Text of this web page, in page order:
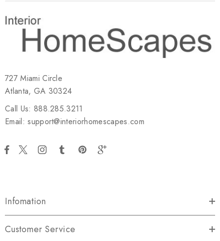
727 Miami Circle
Atlanta, GA 30324
Call Us: 888.285.3211
Email: support@interiorhomescapes.com
Infomation
Customer Service